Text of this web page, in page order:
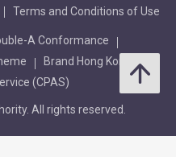
Terms and Conditions of Use
A Conformance
Brand Hong Kong
(CPAS)
All rights reserved.